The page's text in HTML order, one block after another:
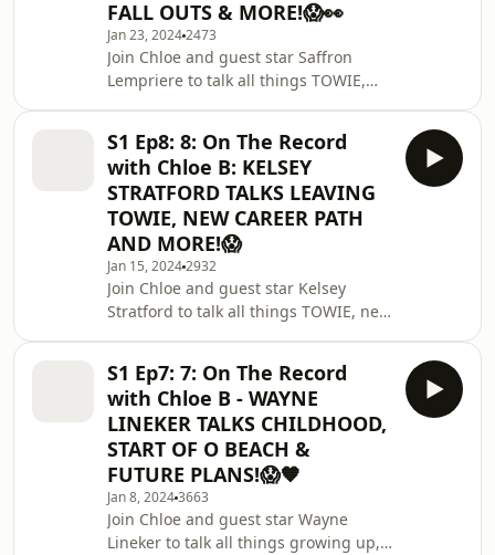
FALL OUTS & MORE!😱👀
Jan 23, 20242473
Join Chloe and guest star Saffron
Lempriere to talk all things TOWIE,
chloebontherecord@gmail.comThanks
for Tooth Club UK for sponsoring this
episode! Find them here -
https://instagram.com/toothclubuk?
igs... - use code CHLOE10 for extra
discount! 🦷Special thanks to Blank
Box Studio for their amazing studio
space -
https://instagram.com/blankboxstu
S1 Ep8: 8: On The Record
with Chloe B: KELSEY
STRATFORD TALKS LEAVING
TOWIE, NEW CAREER PATH
AND MORE!😱
Jan 15, 20242932
Join Chloe and guest star Kelsey
Stratford to talk all things TOWIE, new
for Tooth Club UK for sponsoring this
episode! Find them here -
https://instagram.com/toothclubuk?
igs... - use code CHLOE10 for extra
discount! 🦷Special thanks to Blank
Box Studio for their amazing studio
space -
https://instagram.com/blankboxstudio?...
S1 Ep7: 7: On The Record
with Chloe B - WAYNE
LINEKER TALKS CHILDHOOD,
START OF O BEACH &
FUTURE PLANS!😱🧡
Jan 8, 20243663
Join Chloe and guest star Wayne
Lineker to talk all things growing up,